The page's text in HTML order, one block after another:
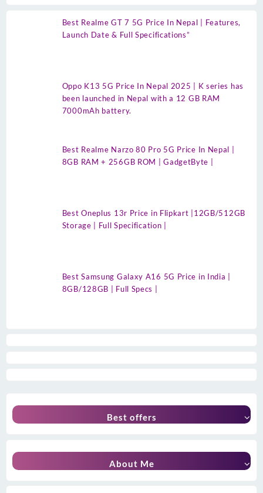
Best Realme GT 7 5G Price In Nepal | Features,
Launch Date & Full Specifications”
Oppo K13 5G Price In Nepal 2025 | K series has
been launched in Nepal with a 12 GB RAM
7000mAh battery.
Best Realme Narzo 80 Pro 5G Price In Nepal |
8GB RAM + 256GB ROM | GadgetByte |
Best Oneplus 13r Price in Flipkart |12GB/512GB
Storage | Full Specification |
Best Samsung Galaxy A16 5G Price in India |
8GB/128GB | Full Specs |
Best offers
About Me